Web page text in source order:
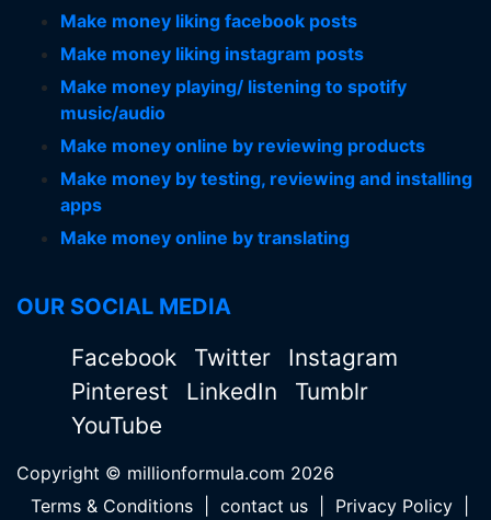
Make money liking facebook posts
Make money liking instagram posts
Make money playing/ listening to spotify
music/audio
Make money online by reviewing products
Make money by testing, reviewing and installing
apps
Make money online by translating
OUR SOCIAL MEDIA
Facebook Twitter
Instagram
Pinterest
LinkedIn
Tumblr
YouTube
Copyright © millionformula.com 2026
Terms & Conditions
contact us Privacy Policy